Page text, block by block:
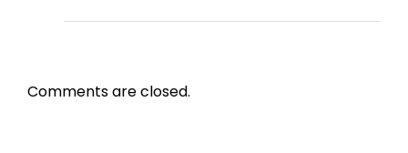
Comments are closed.